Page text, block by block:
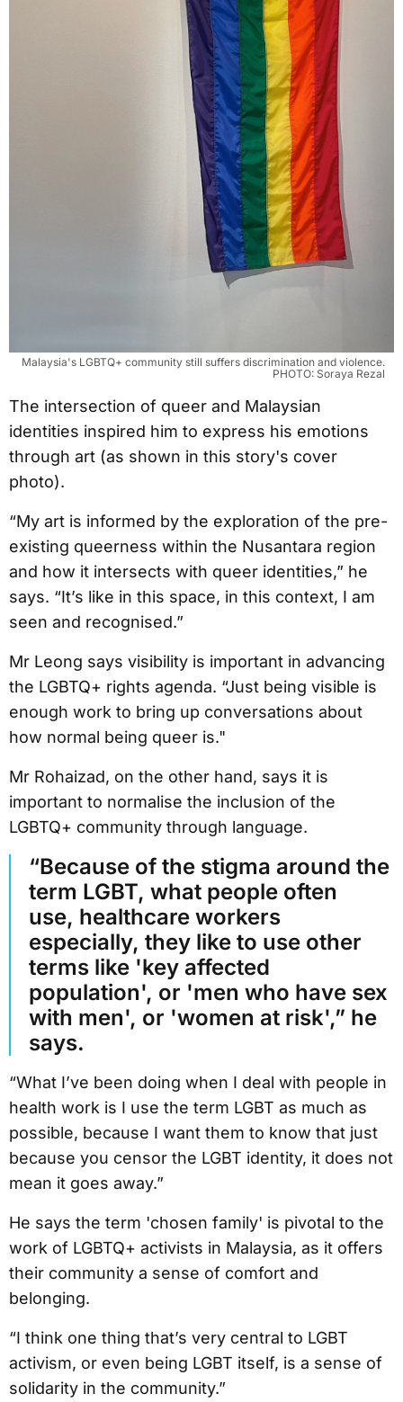
Malaysia's LGBTQ+ community still suffers discrimination and violence.
PHOTO: Soraya Rezal
The intersection of queer and Malaysian
identities inspired him to express his emotions
through art (as shown in this story's cover
photo).
“My art is informed by the exploration of the pre-
existing queerness within the Nusantara region
and how it intersects with queer identities,” he
says. “It’s like in this space, in this context, I am
seen and recognised.”
Mr Leong says visibility is important in advancing
the LGBTQ+ rights agenda. “Just being visible is
enough work to bring up conversations about
how normal being queer is."
Mr Rohaizad, on the other hand, says it is
important to normalise the inclusion of the
LGBTQ+ community through language.
“Because of the stigma around the
term LGBT, what people often
use, healthcare workers
especially, they like to use other
terms like 'key affected
population', or 'men who have sex
with men', or 'women at risk',” he
says.
“What I’ve been doing when I deal with people in
health work is I use the term LGBT as much as
possible, because I want them to know that just
because you censor the LGBT identity, it does not
mean it goes away.”
He says the term 'chosen family' is pivotal to the
work of LGBTQ+ activists in Malaysia, as it offers
their community a sense of comfort and
belonging.
“I think one thing that’s very central to LGBT
activism, or even being LGBT itself, is a sense of
solidarity in the community.”